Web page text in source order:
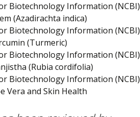
Biotechnology Information (NCBI)
(Azadirachta indica)
Biotechnology Information (NCBI)
(Turmeric)
Biotechnology Information (NCBI)
(Rubia cordifolia)
Biotechnology Information (NCBI)
Vera and Skin Health